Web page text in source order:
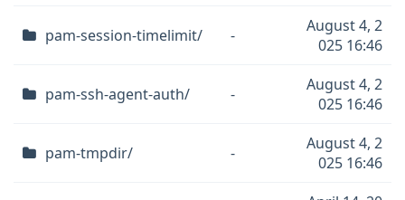
pam-session-timelimit/ -
August 4, 2
025 16:46
pam-ssh-agent-auth/ -
August 4, 2
025 16:46
pam-tmpdir/ -
August 4, 2
025 16:46